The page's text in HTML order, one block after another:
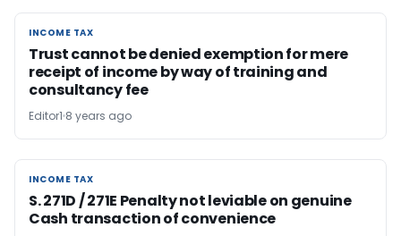
INCOME TAX
INCOME TAX
Trust cannot be denied exemption for mere
receipt of income by way of training and
consultancy fee
Editor1 8 years ago
INCOME TAX
INCOME TAX
S. 271D / 271E Penalty not leviable on genuine
Cash transaction of convenience